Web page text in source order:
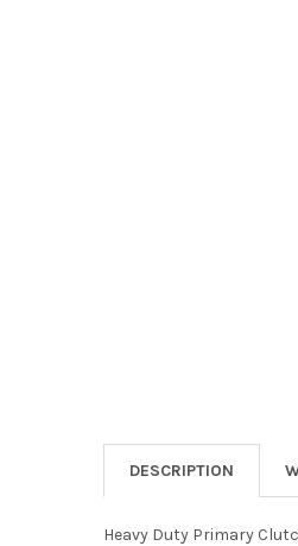
DESCRIPTION
Heavy Duty Primary